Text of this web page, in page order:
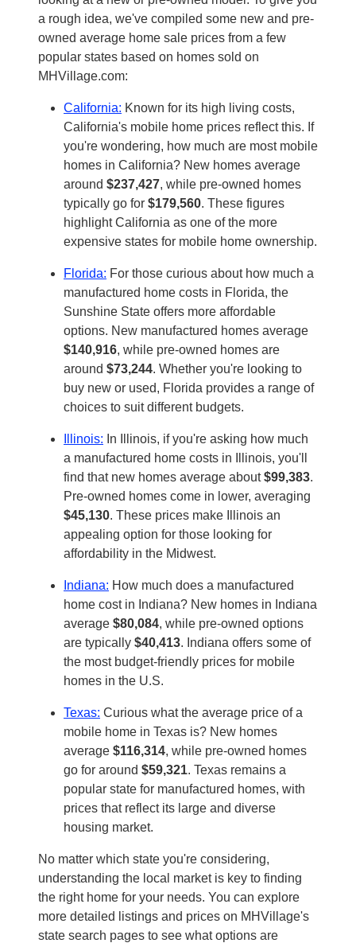
a rough idea, we've compiled some new and pre-
owned average home sale prices from a few
popular states based on homes sold on
MHVillage.com:
California: Known for its high living costs,
California's mobile home prices reflect this. If
you're wondering, how much are most mobile
homes in California? New homes average
around $237,427, while pre-owned homes
typically go for $179,560. These figures
highlight California as one of the more
expensive states for mobile home ownership.
Florida: For those curious about how much a
manufactured home costs in Florida, the
Sunshine State offers more affordable
options. New manufactured homes average
$140,916, while pre-owned homes are
around $73,244. Whether you're looking to
buy new or used, Florida provides a range of
choices to suit different budgets.
Illinois: In Illinois, if you're asking how much
a manufactured home costs in Illinois, you'll
find that new homes average about$99,383.
Pre-owned homes come in lower, averaging
$45,130. These prices make Illinois an
appealing option for those looking for
affordability in the Midwest.
Indiana: How much does a manufactured
home cost in Indiana? New homes in Indiana
average $80,084, while pre-owned options
are typically $40,413. Indiana offers some of
the most budget-friendly prices for mobile
homes in the U.S.
Texas: Curious what the average price of a
mobile home in Texas is? New homes
average $116,314, while pre-owned homes
go for around $59,321. Texas remains a
popular state for manufactured homes, with
prices that reflect its large and diverse
housing market.
No matter which state you're considering,
understanding the local market is key to finding
the right home for your needs. You can explore
more detailed listings and prices on MHVillage's
state search pages to see what options are